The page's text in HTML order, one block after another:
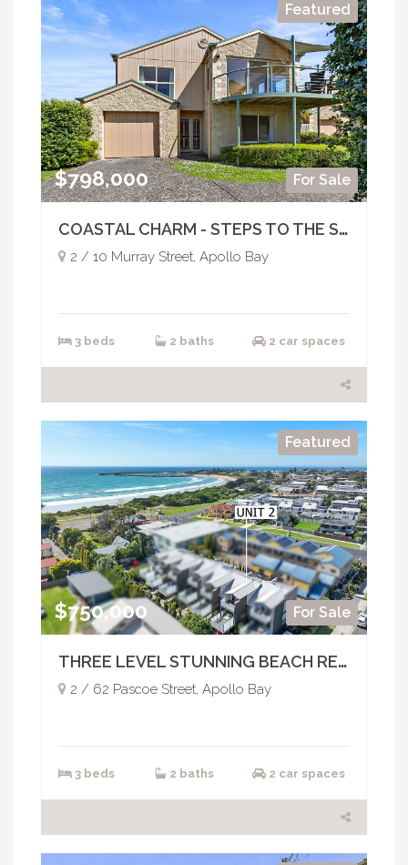
Featured
For Sale
$798,000
COASTAL CHARM - STEPS TO THE SHORE
2 / 10 Murray Street, Apollo Bay
3 beds 2 baths 2 car spaces
Featured
For Sale
$750,000
THREE LEVEL STUNNING BEACH RETREAT
2 / 62 Pascoe Street, Apollo Bay
3 beds 2 baths 2 car spaces